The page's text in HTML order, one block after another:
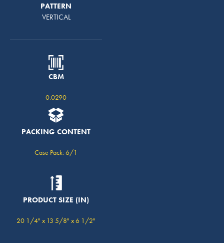
PATTERN
VERTICAL
CBM
0.0290
PACKING CONTENT
Case Pack: 6/1
PRODUCT SIZE (IN)
20 1/4" x 13 5/8" x 6 1/2"